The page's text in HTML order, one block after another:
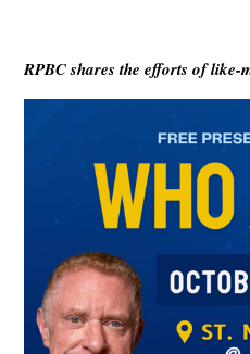
RPBC shares the efforts of like-